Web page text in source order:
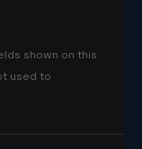
shown on this
used to